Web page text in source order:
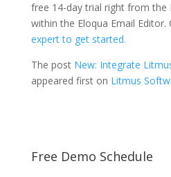
free 14-day trial right from the
within the Eloqua Email Editor.
expert to get started.
The post New: Integrate
appeared first on Litmus
Free Demo Schedule